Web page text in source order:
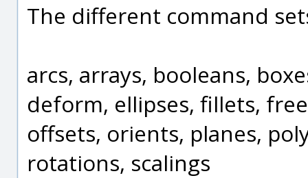
The different command
arcs, arrays, booleans,
deform, ellipses, fillets,
offsets, orients, planes,
rotations, scalings